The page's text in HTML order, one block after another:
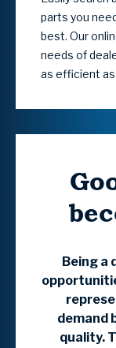
parts you
best. Our
needs of
as efficient
Being a
demand
quality.